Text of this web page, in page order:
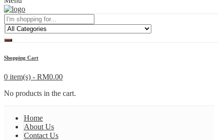
Shopping Cart
0 item(s) - RM0.00
No products in the cart.
Home
About Us
Contact Us